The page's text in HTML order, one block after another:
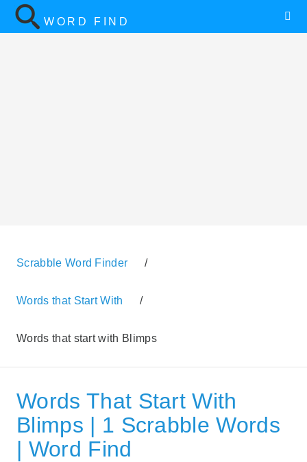
WORD FIND
Scrabble Word Finder /
Words that Start With /
Words that start with Blimps
Words That Start With
Blimps | 1 Scrabble Words
| Word Find